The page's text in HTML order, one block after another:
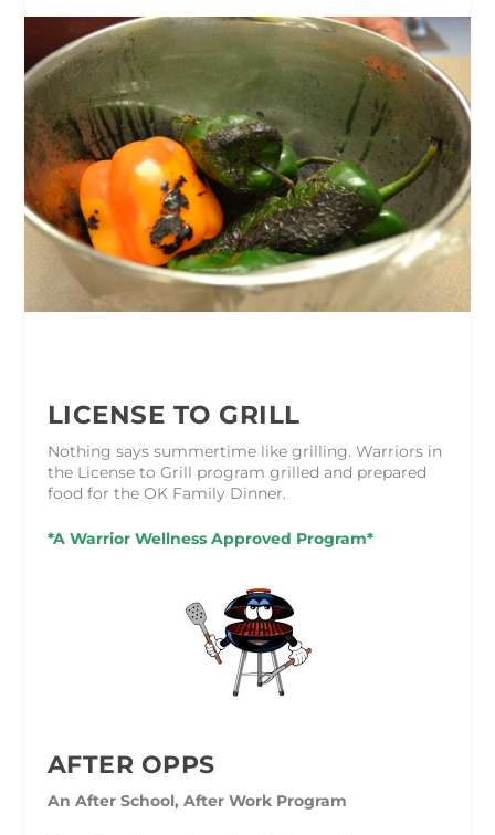
LICENSE TO GRILL
Nothing says summertime like grilling. Warriors in
the License to Grill program grilled and prepared
food for the OK Family Dinner.
*A Warrior Wellness Approved Program*
AFTER OPPS
An After School, After Work Program